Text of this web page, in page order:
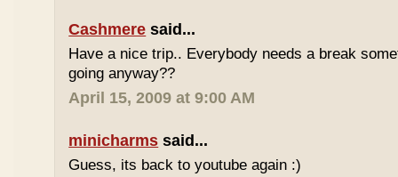
Cashmere said...
Have a nice trip.. Everybody needs a break
going anyway??
April 15, 2009 at 9:00 AM
minicharms said...
Guess, its back to youtube again :)